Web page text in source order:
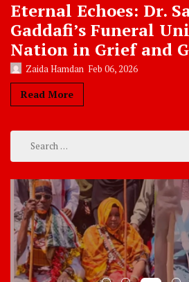
Eternal Echoes: Dr.
Gaddafi’s Funeral
Nation in Grief and
Zaida Hamdan Feb 06, 2026
Read More
Search
for: